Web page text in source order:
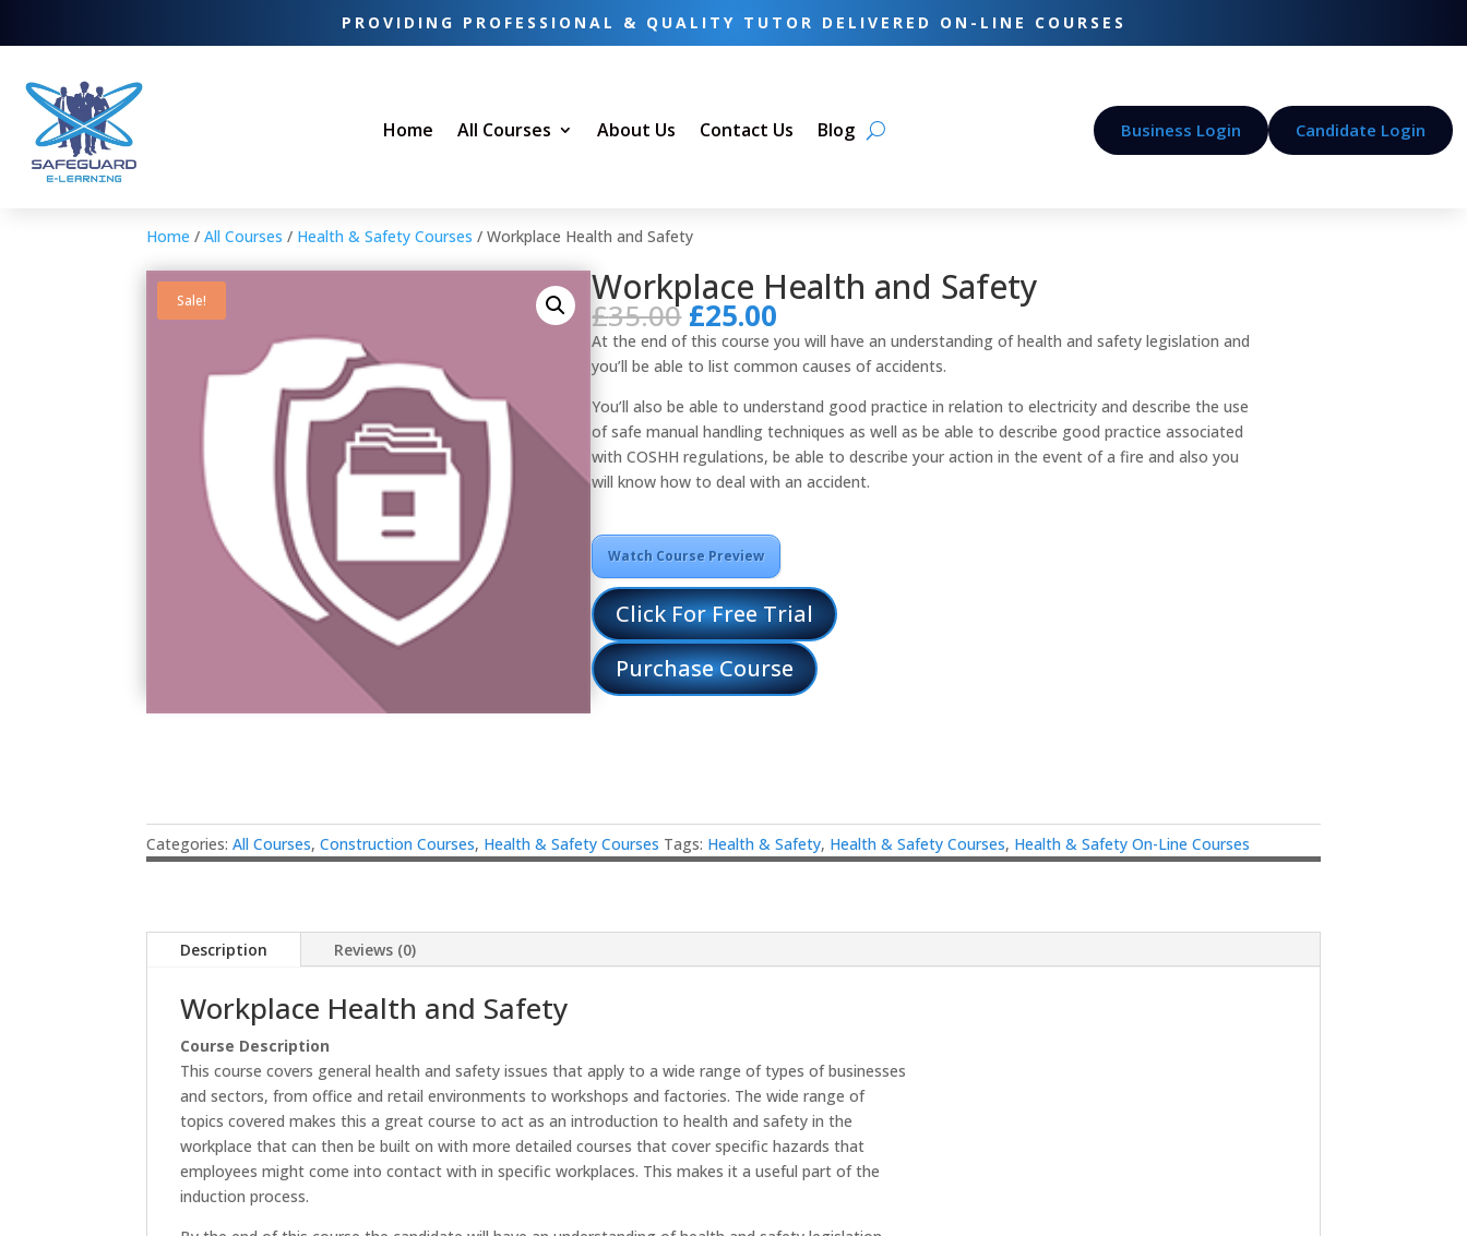
PROVIDING PROFESSIONAL & QUALITY TUTOR DELIVERED ON-LINE COURSES
Home All Courses About Us Contact Us Blog Business Login Candidate Login
Home /All Courses / Health & Safety Courses / Workplace Health and Safety
Sale! Workplace Health and Safety
£35.00 Original
price
was:
£25.00
price
is:
At the end of this course you will have an understanding of health and safety legislation and
you’ll be able to list common causes of accidents.
You’ll also be able to understand good practice in relation to electricity and describe the use
of safe manual handling techniques as well as be able to describe good practice associated
with COSHH regulations, be able to describe your action in the event of a fire and also you
will know how to deal with an accident.
Watch Course Preview
Click For Free Trial
Purchase Course
Categories:All Courses,Construction Courses, Health & Safety Courses Tags: Health & Safety, Health & Safety Courses, Health & Safety On-Line Courses
Description Reviews (0)
Workplace Health and Safety
Course Description
This course covers general health and safety issues that apply to a wide range of types of businesses
and sectors, from office and retail environments to workshops and factories. The wide range of
topics covered makes this a great course to act as an introduction to health and safety in the
workplace that can then be built on with more detailed courses that cover specific hazards that
employees might come into contact with in specific workplaces. This makes it a useful part of the
induction process.